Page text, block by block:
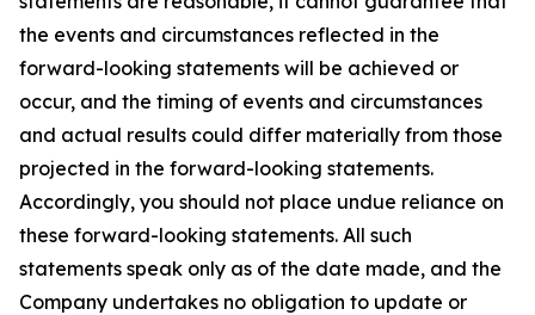
the events and circumstances reflected in the
forward-looking statements will be achieved or
occur, and the timing of events and circumstances
and actual results could differ materially from those
projected in the forward-looking statements.
Accordingly, you should not place undue reliance on
these forward-looking statements. All such
statements speak only as of the date made, and the
Company undertakes no obligation to update or